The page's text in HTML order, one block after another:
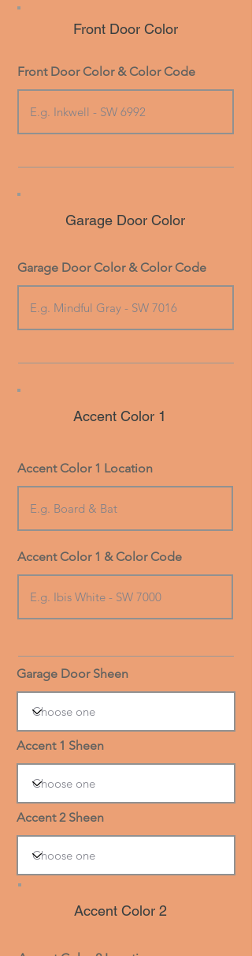
Front Door Color
Front Door Color & Color Code
Garage Door Color
Garage Door Color & Color Code
Accent Color 1
Accent Color 1 Location
Accent Color 1 & Color Code
Garage Door Sheen
Accent 1 Sheen
Accent 2 Sheen
Accent Color 2